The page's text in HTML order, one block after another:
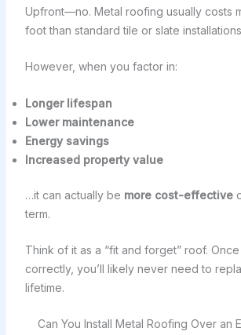
Upfront—no. Metal roofing usually costs
foot than standard tile or slate
However, when you factor in:
Longer lifespan
Lower maintenance
Energy savings
Increased property value
…it can actually be more cost-effective
term.
Think of it as a “fit and forget” roof.
correctly, you’ll likely never need to
lifetime.
Can You Install Metal Roofing Over an